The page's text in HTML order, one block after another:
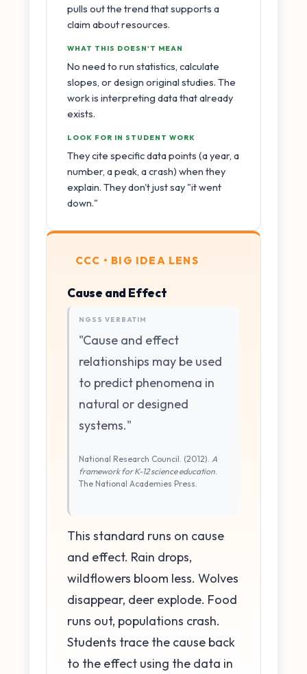
pulls out the trend that supports a
claim about resources.
WHAT THIS DOESN'T MEAN
No need to run statistics, calculate
slopes, or design original studies. The
work is interpreting data that already
exists.
LOOK FOR IN STUDENT WORK
They cite specific data points (a year, a
number, a peak, a crash) when they
explain. They don't just say "it went
down."
CCC • BIG IDEA LENS
Cause and Effect
NGSS VERBATIM
"Cause and effect
relationships may be used
to predict phenomena in
natural or designed
systems."
National Research Council. (2012). A
framework for K-12 science education
The National Academies Press.
This standard runs on cause
and effect. Rain drops,
wildflowers bloom less. Wolves
disappear, deer explode. Food
runs out, populations crash.
Students trace the cause back
to the effect using the data in